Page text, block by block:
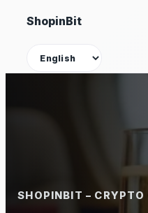
Skip
content
ShopinBit
SHOPINBIT – CRYPTO